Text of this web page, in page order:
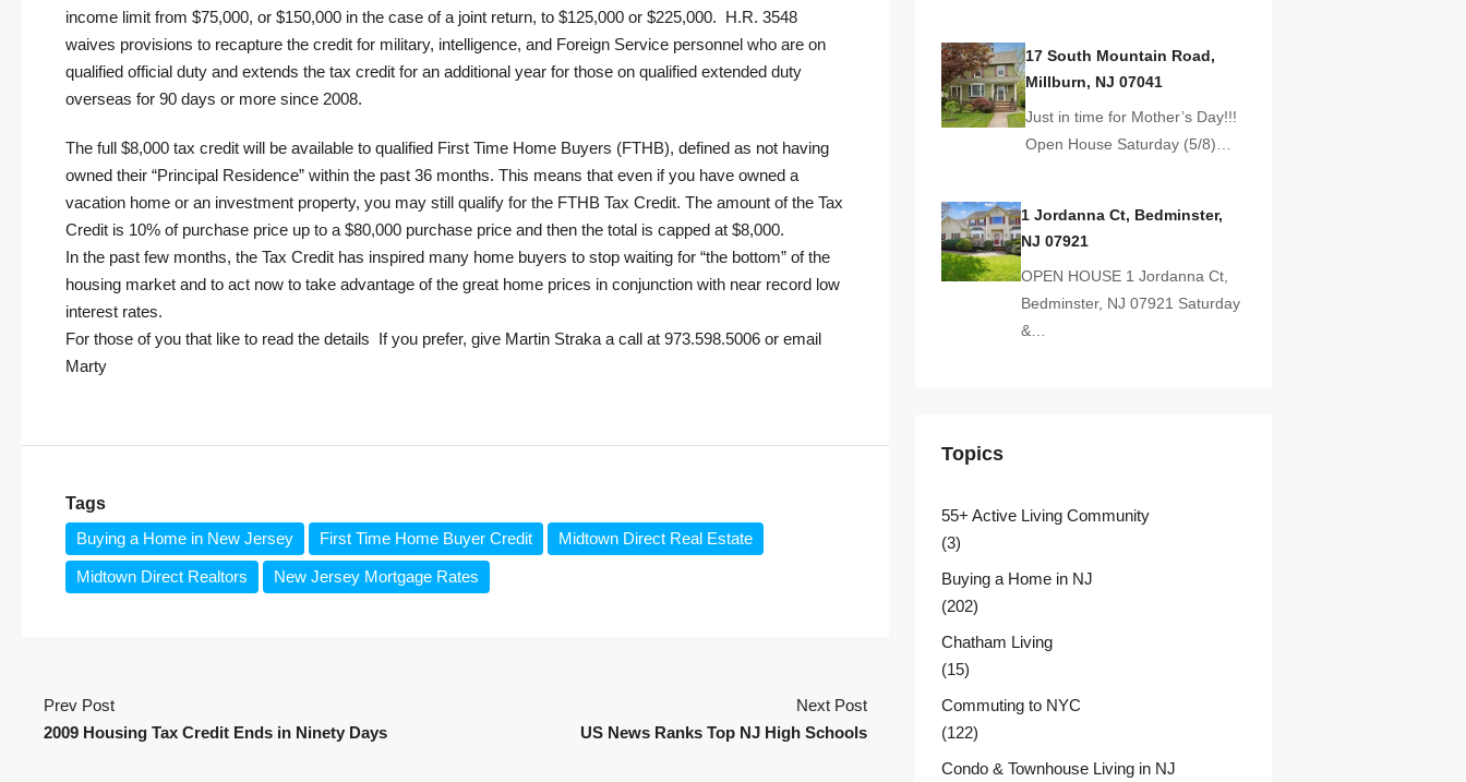
income limit from $75,000, or $150,000 in the case of a joint return, to $125,000 or $225,000. H.R. 3548
waives provisions to recapture the credit for military, intelligence, and Foreign Service personnel who are on
qualified official duty and extends the tax credit for an additional year for those on qualified extended duty
overseas for 90 days or more since 2008.
The full $8,000 tax credit will be available to qualified First Time Home Buyers (FTHB), defined as not having
owned their “Principal Residence” within the past 36 months. This means that even if you have owned a
vacation home or an investment property, you may still qualify for the FTHB Tax Credit. The amount of the Tax
Credit is 10% of purchase price up to a $80,000 purchase price and then the total is capped at $8,000.
In the past few months, the Tax Credit has inspired many home buyers to stop waiting for “the bottom” of the
housing market and to act now to take advantage of the great home prices in conjunction with near record low
interest rates.
For those of you that like to read the details If you prefer, give Martin Straka a call at 973.598.5006 or email
Marty
Tags
Buying a Home in New Jersey
First Time Home Buyer Credit Midtown Direct Real Estate
Midtown Direct Realtors New Jersey Mortgage Rates
Prev Post
2009 Housing Tax Credit Ends in Ninety Days
Next Post
US News Ranks Top NJ High Schools
17 South Mountain Road,
Millburn, NJ 07041
Just in time for Mother’s Day!!!
Open House Saturday (5/8)…
1 Jordanna Ct, Bedminster,
NJ 07921
OPEN HOUSE 1 Jordanna Ct,
Bedminster, NJ 07921 Saturday
&…
Topics
55+ Active Living Community
(3)
Buying a Home in NJ
(202)
Chatham Living
(15)
Commuting to NYC
(122)
Condo & Townhouse Living in NJ